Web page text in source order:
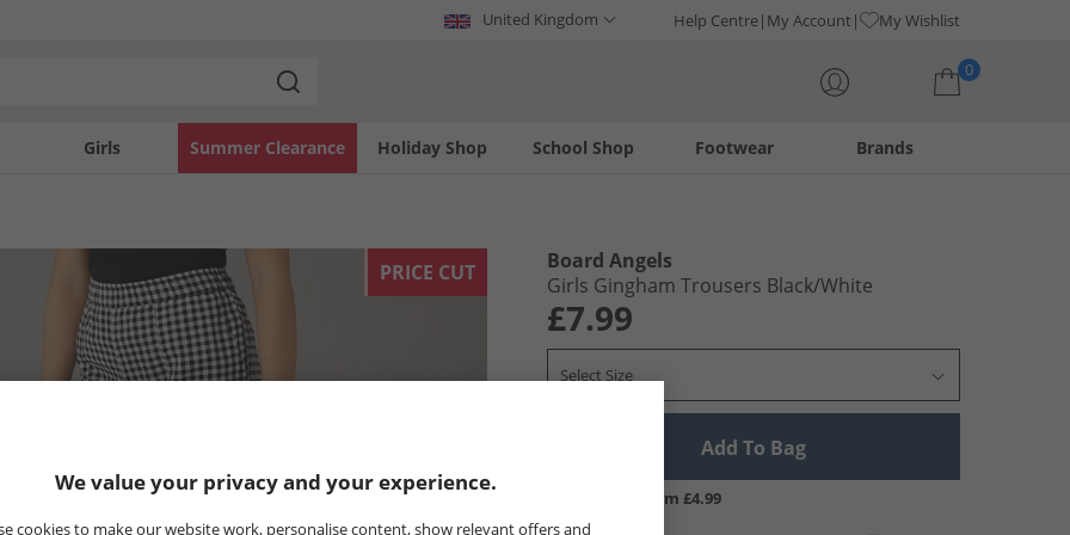
United Kingdom Help Centre My Account My Wishlist
0
Girls Holiday Shop
Summer Clearance Footwear
School Shop Brands
PRICE CUT
Board Angels
Girls Gingham Trousers Black/​White
£7.99
Select Size
Add To Bag
UK Delivery from £4.99
We value your privacy and your experience.
cookies to make our website work, personalise content, show relevant offers and